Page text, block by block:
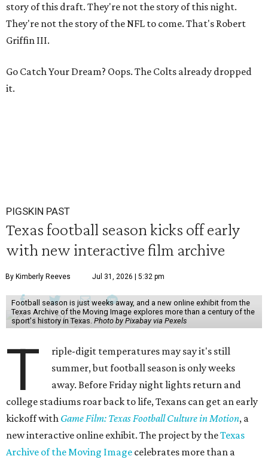
story of this draft. They're not the story of this night.
They're not the story of the NFL to come. That's Robert
Griffin III.
Go Catch Your Dream? Oops. The Colts already dropped
it.
PIGSKIN PAST
Texas football season kicks off early
with new interactive film archive
By Kimberly Reeves Jul 31, 2026 | 5:32 pm
Football season is just weeks away, and a new online exhibit from the
Texas Archive of the Moving Image explores more than a century of the
sport's history in Texas. Photo by Pixabay via Pexels
T
riple-digit temperatures may say it's still
summer, but football season is only weeks
away. Before Friday night lights return and
college stadiums roar back to life, Texans can get an early
kickoff with Game Film: Texas Football Culture in Motion, a
new interactive online exhibit. The project by theTexas
Archive of the Moving Image celebrates more than a